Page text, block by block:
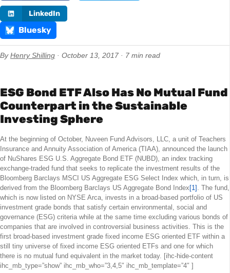
LinkedIn
Bluesky
ByHenry Shilling · October 13, 2017 · 7 min read
ESG Bond ETF Also Has No Mutual Fund
Counterpart in the Sustainable
Investing Sphere
At the beginning of October, Nuveen Fund Advisors, LLC, a unit of Teachers
Insurance and Annuity Association of America (TIAA), announced the launch
of NuShares ESG U.S. Aggregate Bond ETF (NUBD), an index tracking
exchange-traded fund that seeks to replicate the investment results of the
Bloomberg Barclays MSCI US Aggregate ESG Select Index which, in turn, is
derived from the Bloomberg Barclays US Aggregate Bond Index [1] . The fund,
which is now listed on NYSE Arca, invests in a broad-based portfolio of US
investment grade bonds that satisfy certain environmental, social and
governance (ESG) criteria while at the same time excluding various bonds of
companies that are involved in controversial business activities. This is the
first broad-based investment grade fixed income ESG oriented ETF within a
still tiny universe of fixed income ESG oriented ETFs and one for which
there is no mutual fund equivalent in the market today. [ihc-hide-content
ihc_mb_type=”show” ihc_mb_who=”3,4,5″ ihc_mb_template=”4″ ]